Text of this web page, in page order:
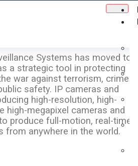
Systems has moved to
a strategic tool in protecting
war against terrorism, crime
safety. IP cameras and
high-resolution, high-
high-megapixel cameras and
produce full-motion, real-time
from anywhere in the world.